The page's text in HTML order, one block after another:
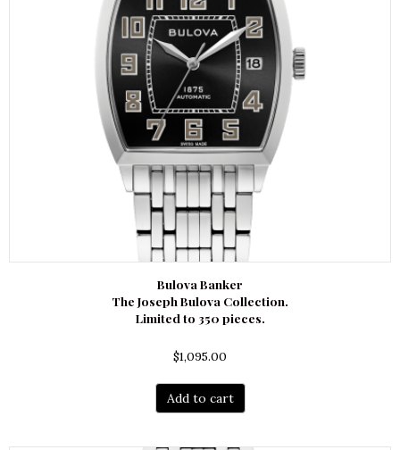
Bulova Banker
The Joseph Bulova Collection.
Limited to 350 pieces.
$1,095.00
Add to cart